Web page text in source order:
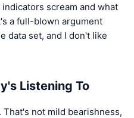
scream and what
a full-blown argument
data set, and I don't like
Listening To
not mild bearishness,